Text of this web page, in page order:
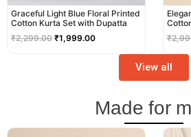
Graceful Light Blue Floral Printed
Cotton Kurta Set with Dupatta
₹2,299.00 ₹1,999.00
₹
View all
Made for